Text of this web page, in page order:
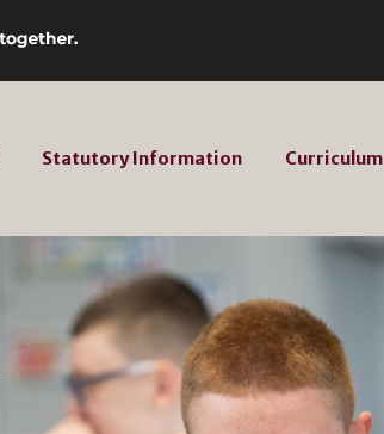
Statutory Information Curriculum